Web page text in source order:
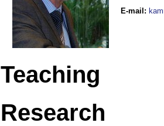
E-mail :
Teaching
Research